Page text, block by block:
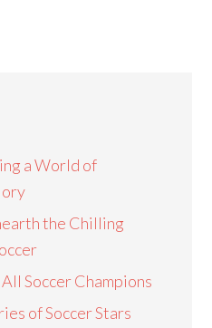
a World of
the Chilling
Soccer Champions
of Soccer Stars